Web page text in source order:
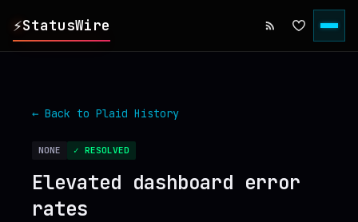
⚡StatusWire
INCIDENTS
▸ SERVICES
← Back to Plaid History
NONE ✓ RESOLVED
Elevated dashboard error
rates